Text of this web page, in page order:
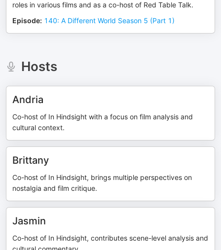
roles in various films and as a co-host of Red Table Talk.
Episode: 140: A Different World Season 5 (Part 1)
Hosts
Andria
Co-host of In Hindsight with a focus on film analysis and
cultural context.
Brittany
Co-host of In Hindsight, brings multiple perspectives on
nostalgia and film critique.
Jasmin
Co-host of In Hindsight, contributes scene-level analysis and